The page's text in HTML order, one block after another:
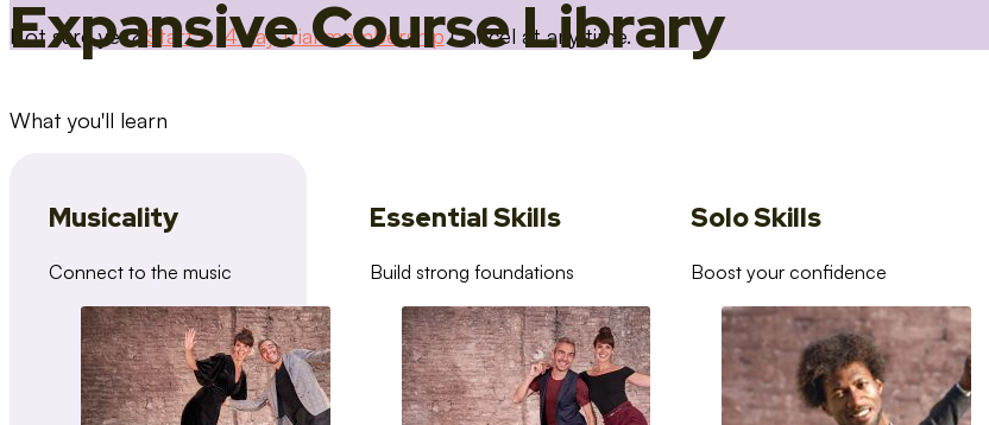
Not sure yet? Start a 14 day trial membershipCancel at any time.
Expansive Course Library
What you'll learn
Musicality
Connect to the music
Essential Skills
Build strong foundations
Solo Skills
Boost your confidence